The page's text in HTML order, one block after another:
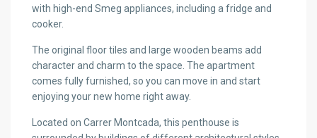
with high-end Smeg appliances, including a fridge and
cooker.
The original floor tiles and large wooden beams add
character and charm to the space. The apartment
comes fully furnished, so you can move in and start
enjoying your new home right away.
Located on Carrer Montcada, this penthouse is